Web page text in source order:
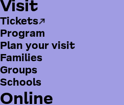
e
n
u
a
u
p
t
m
e
n
ü
Visit
Tickets
Program
Plan your visit
Families
Groups
Schools
Online